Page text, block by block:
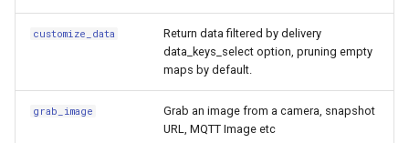
customize_data
Return data filtered by delivery
data_keys_select option, pruning empty
maps by default.
grab_image
Grab an image from a camera, snapshot
URL, MQTT Image etc